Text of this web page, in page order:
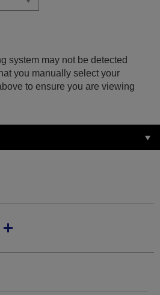
system may not be detected
you manually select your
to ensure you are viewing